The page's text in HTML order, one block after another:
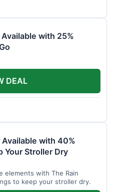
with 25%
DEAL
with 40%
Your Stroller Dry
elements with The Rain
to keep your stroller dry.